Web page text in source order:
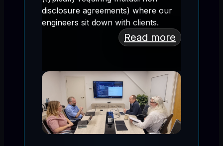
disclosure agreements) where our
engineers sit down with clients.
Read more